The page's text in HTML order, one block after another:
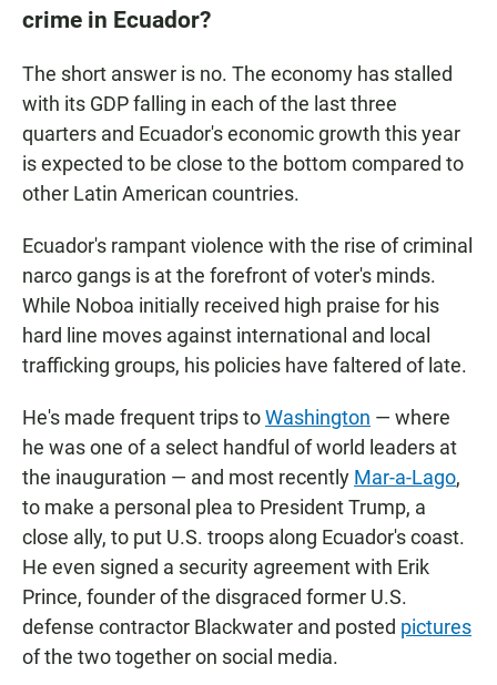
crime in Ecuador?
The short answer is no. The economy has stalled
with its GDP falling in each of the last three
quarters and Ecuador's economic growth this year
is expected to be close to the bottom compared to
other Latin American countries.
Ecuador's rampant violence with the rise of criminal
narco gangs is at the forefront of voter's minds.
While Noboa initially received high praise for his
hard line moves against international and local
trafficking groups, his policies have faltered of late.
He's made frequent trips toWashington — where
he was one of a select handful of world leaders at
the inauguration — and most recently Mar-a-Lago,
to make a personal plea to President Trump, a
close ally, to put U.S. troops along Ecuador's coast.
He even signed a security agreement with Erik
Prince, founder of the disgraced former U.S.
defense contractor Blackwater and posted pictures
of the two together on social media.